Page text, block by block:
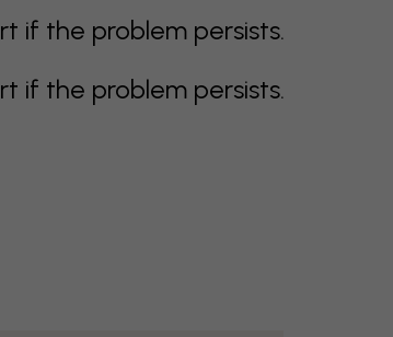
if the problem persists.
if the problem persists.